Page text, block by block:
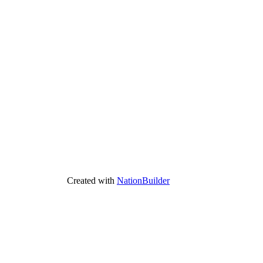
Created with NationBuilder